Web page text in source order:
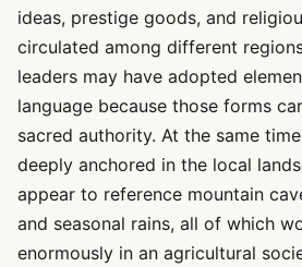
ideas, prestige goods, and
circulated among different
leaders may have adopted
language because those forms
sacred authority. At the same
deeply anchored in the local
appear to reference mountain
and seasonal rains, all of which
enormously in an agricultural